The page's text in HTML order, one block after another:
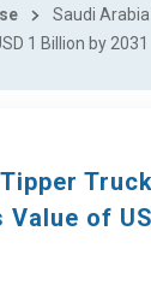
Saudi
1 Billion by 2031
of